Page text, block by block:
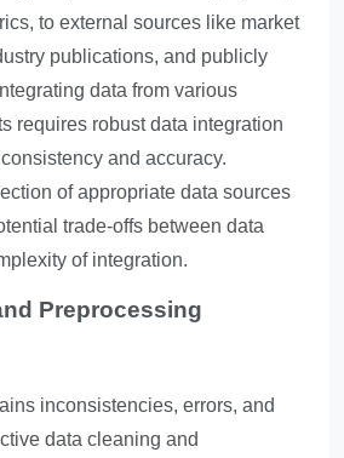
to external sources like market
publications, and publicly
data from various
requires robust data integration
and accuracy.
of appropriate data sources
trade-offs between data
of integration.
Preprocessing
inconsistencies, errors, and
data cleaning and